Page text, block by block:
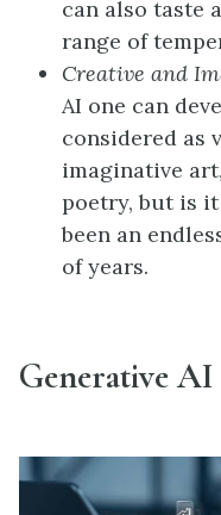
can also taste
range of
Creative and
AI one can
considered as
imaginative
poetry, but is
been an
of years.
Generative